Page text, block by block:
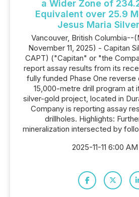
a Wider Zone of
Equivalent over 25.9
Jesus Maria
Vancouver, British Columbia--
November 11, 2025) - Capitan
CAPT) ("Capitan" or "the
report assay results from its
fully funded Phase One
15,000-metre drill program at
silver-gold project, located in
Company is reporting assay
drillholes. Highlights:
mineralization intersected by
2025-11-11 6:00